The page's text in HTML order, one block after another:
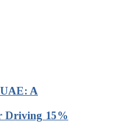
A
Driving 15%